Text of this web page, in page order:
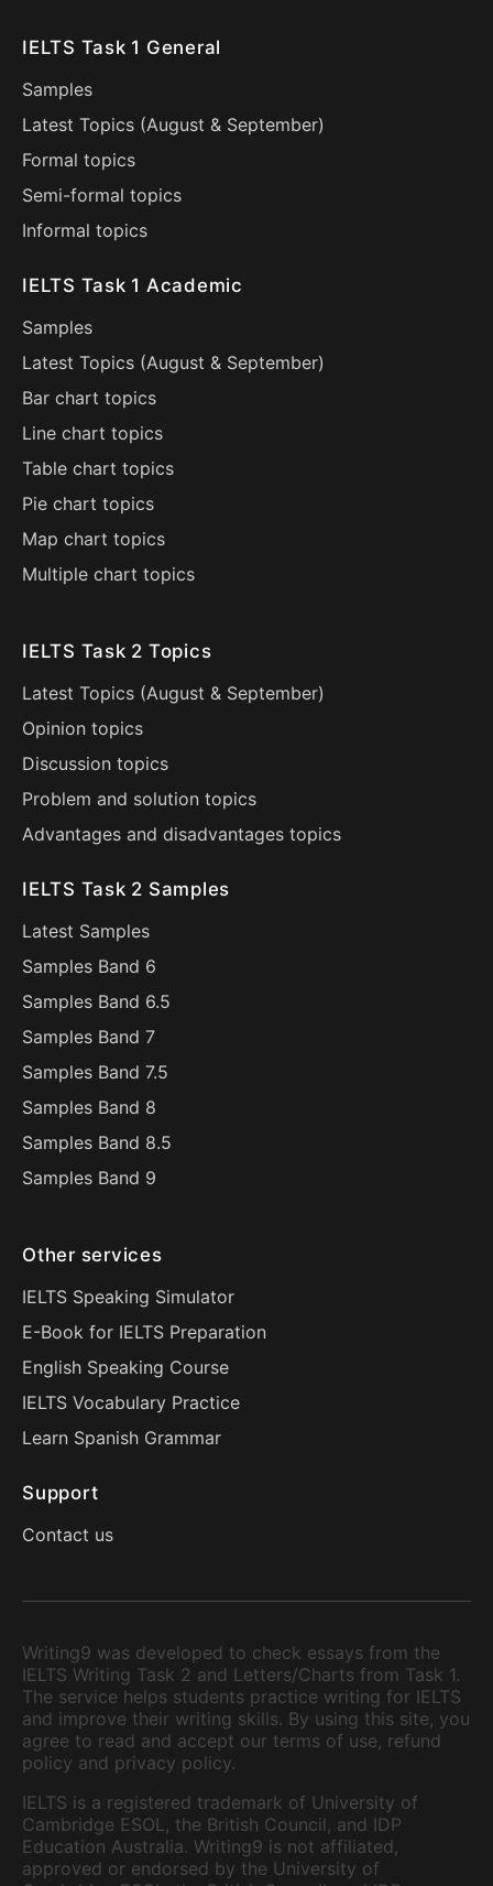
IELTS Task 1 General
Samples
Latest Topics (August & September)
Formal topics
Semi-formal topics
Informal topics
IELTS Task 1 Academic
Samples
Latest Topics (August & September)
Bar chart topics
Line chart topics
Table chart topics
Pie chart topics
Map chart topics
Multiple chart topics
IELTS Task 2 Topics
Latest Topics (August & September)
Opinion topics
Discussion topics
Problem and solution topics
Advantages and disadvantages topics
IELTS Task 2 Samples
Latest Samples
Samples Band 6
Samples Band 6.5
Samples Band 7
Samples Band 7.5
Samples Band 8
Samples Band 8.5
Samples Band 9
Other services
IELTS Speaking Simulator
E-Book for IELTS Preparation
English Speaking Course
IELTS Vocabulary Practice
Learn Spanish Grammar
Support
Contact us
Writing9 was developed to check essays from the
IELTS Writing Task 2 and Letters/Charts from Task 1.
The service helps students practice writing for IELTS
and improve their writing skills. By using this site, you
agree to read and accept our terms of use, refund
policy and privacy policy.
IELTS is a registered trademark of University of
Cambridge ESOL, the British Council, and IDP
Education Australia. Writing9 is not affiliated,
approved or endorsed by the University of